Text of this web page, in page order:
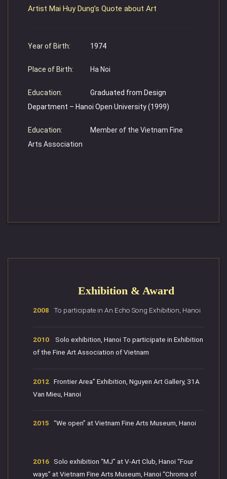
Artist Mai Huy Dung’s Quote about Art
Year of Birth: 1974
Place of Birth: Ha Noi
Education:
Graduated from Design
Department – Hanoi Open University (1999)
Education:
Member of the Vietnam Fine
Arts Association
Exhibition & Award
2008 To participate in An Echo Song Exhibition, Hanoi
2010
Solo exhibition, Hanoi To participate in Exhibition
of the Fine Art Association of Vietnam
2012 Frontier Area” Exhibition, Nguyen Art Gallery, 31A
Van Mieu, Hanoi
2015 “We open” at Vietnam Fine Arts Museum, Hanoi
2016 Solo exhibition “MJ” at V-Art Club, Hanoi “Four
ways” at Vietnam Fine Arts Museum, Hanoi “Chroma of